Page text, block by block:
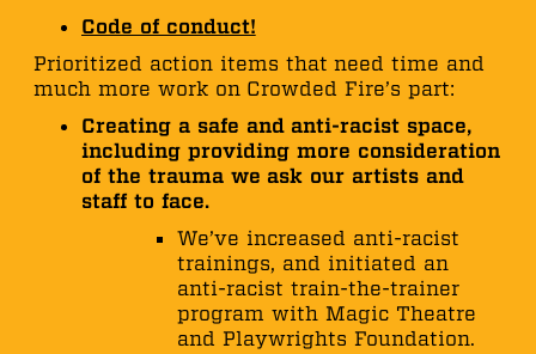
Code of conduct!
Prioritized action items that need time and
much more work on Crowded Fire’s part:
Creating a safe and anti-racist space,
including providing more consideration
of the trauma we ask our artists and
staff to face.
We’ve increased anti-racist
trainings, and initiated an
anti-racist train-the-trainer
program with Magic Theatre
and Playwrights Foundation.